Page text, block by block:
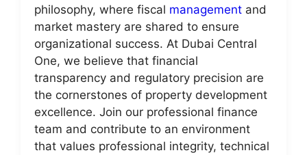
philosophy, where fiscal management and
market mastery are shared to ensure
organizational success. At Dubai Central
One, we believe that financial
transparency and regulatory precision are
the cornerstones of property development
excellence. Join our professional finance
team and contribute to an environment
that values professional integrity, technical